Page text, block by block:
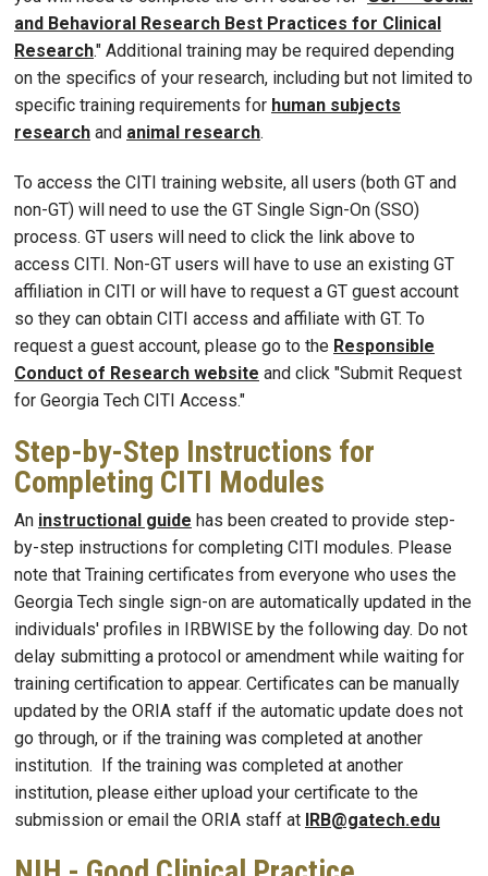
and Behavioral Research Best Practices for Clinical
Research." Additional training may be required depending
on the specifics of your research, including but not limited to
specific training requirements for human subjects
research and animal research.
To access the CITI training website, all users (both GT and
non-GT) will need to use the GT Single Sign-On (SSO)
process. GT users will need to click the link above to
access CITI. Non-GT users will have to use an existing GT
affiliation in CITI or will have to request a GT guest account
so they can obtain CITI access and affiliate with GT. To
request a guest account, please go to the Responsible
Conduct of Research website and click "Submit Request
for Georgia Tech CITI Access."
Step-by-Step Instructions for
Completing CITI Modules
An instructional guide has been created to provide step-
by-step instructions for completing CITI modules. Please
note that Training certificates from everyone who uses the
Georgia Tech single sign-on are automatically updated in the
individuals' profiles in IRBWISE by the following day. Do not
delay submitting a protocol or amendment while waiting for
training certification to appear. Certificates can be manually
updated by the ORIA staff if the automatic update does not
go through, or if the training was completed at another
institution. If the training was completed at another
institution, please either upload your certificate to the
submission or email the ORIA staff at IRB@gatech.edu